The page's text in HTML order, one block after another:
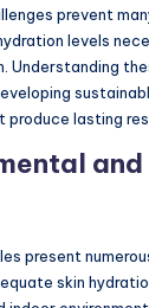
prevent
levels
Understanding
lasting
present
skin